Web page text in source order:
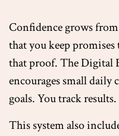
Confidence grows
that you keep
that proof. The Digital
encourages small
goals. You track
This system also